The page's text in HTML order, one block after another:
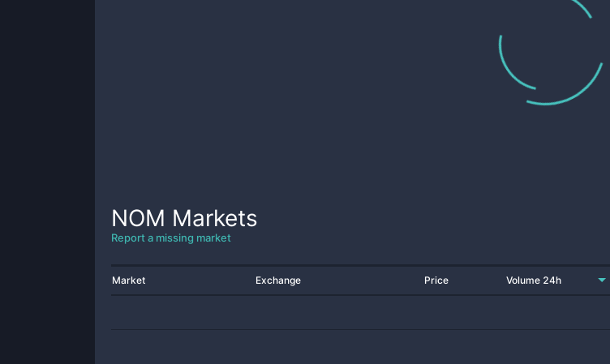
NOM Markets
Report a missing market
Market Exchange Price Volume 24h